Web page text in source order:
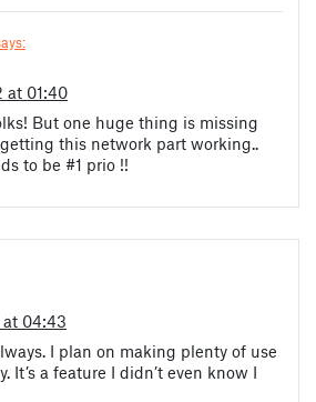
at 01:40
But one huge thing is missing
getting this network part working..
to be #1 prio !!
at 04:43
I plan on making plenty of use
It’s a feature I didn’t even know I